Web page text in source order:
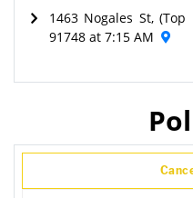
1463 Nogales St,
91748 at 7:15 AM